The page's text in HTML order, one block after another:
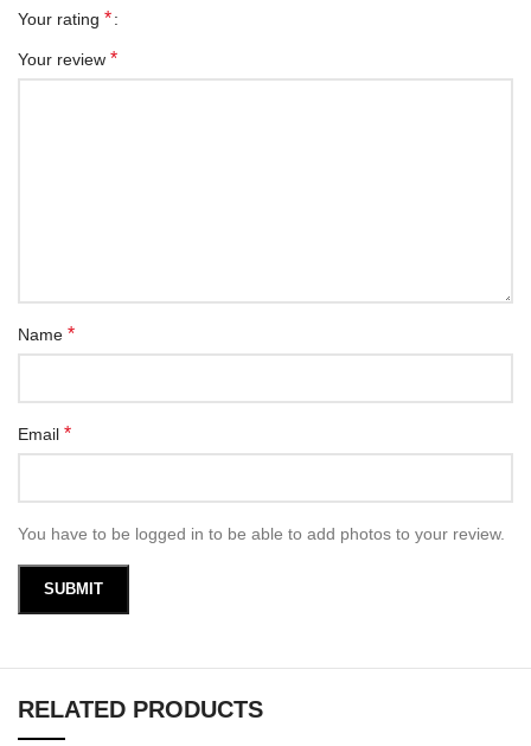
Your rating *
Your review *
Name *
Email *
You have to be logged in to be able to add photos to your review.
RELATED PRODUCTS